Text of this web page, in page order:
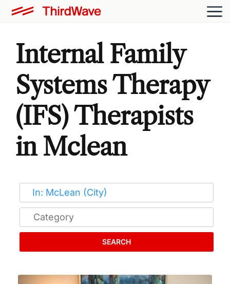
Internal Family
Systems Therapy
(IFS) Therapists
in Mclean
SEARCH